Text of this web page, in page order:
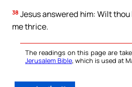
38 Jesus answered him: Wilt
me thrice.
The readings on this page are
Jerusalem Bible, which is used at